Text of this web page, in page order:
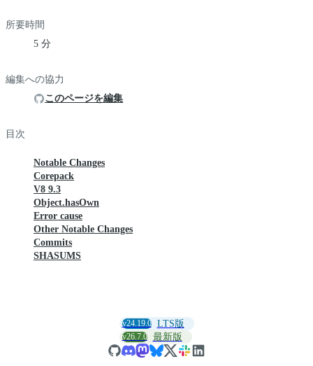
所要時間
5 分
編集への協力
このページを編集
目次
Notable Changes
Corepack
V8 9.3
Object.hasOwn
Error cause
Other Notable Changes
Commits
SHASUMS
v24.19.0 LTS版
v26.7.0 最新版